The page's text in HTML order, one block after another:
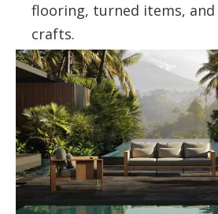
flooring, turned items,
crafts.